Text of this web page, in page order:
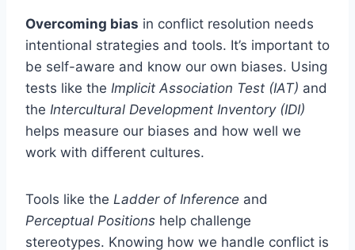
Overcoming bias in conflict resolution needs
intentional strategies and tools. It’s important to
be self-aware and know our own biases. Using
tests like the Implicit Association Test (IAT) and
the Intercultural Development Inventory (IDI)
helps measure our biases and how well we
work with different cultures.
Tools like the Ladder of Inference and
Perceptual Positions help challenge
stereotypes. Knowing how we handle conflict is